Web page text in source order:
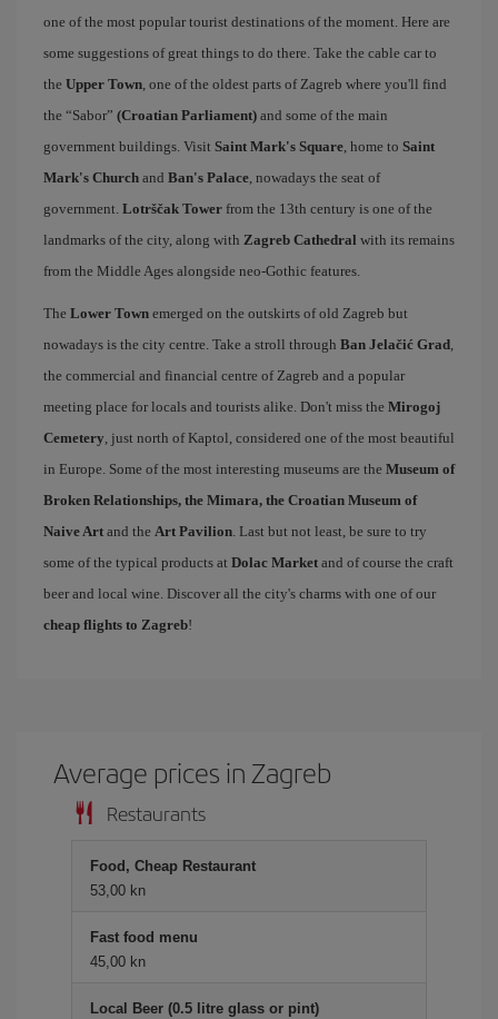
one of the most popular tourist destinations of the moment. Here are
some suggestions of great things to do there. Take the cable car to
the Upper Town, one of the oldest parts of Zagreb where you'll find
the “Sabor” (Croatian Parliament) and some of the main
government buildings. Visit Saint Mark's Square, home to Saint
Mark's Church and Ban's Palace, nowadays the seat of
government. Lotrščak Tower from the 13th century is one of the
landmarks of the city, along with Zagreb Cathedral with its remains
from the Middle Ages alongside neo-Gothic features.
The Lower Town emerged on the outskirts of old Zagreb but
nowadays is the city centre. Take a stroll through Ban Jelačić Grad,
the commercial and financial centre of Zagreb and a popular
meeting place for locals and tourists alike. Don't miss the Mirogoj
Cemetery, just north of Kaptol, considered one of the most beautiful
in Europe. Some of the most interesting museums are the Museum of
Broken Relationships, the Mimara, the Croatian Museum of
Naive Art and the Art Pavilion. Last but not least, be sure to try
some of the typical products at Dolac Market and of course the craft
beer and local wine. Discover all the city's charms with one of our
cheap flights to Zagreb!
Average prices in Zagreb
Restaurants
Food, Cheap Restaurant
53,00 kn
Fast food menu
45,00 kn
Local Beer (0.5 litre glass or pint)